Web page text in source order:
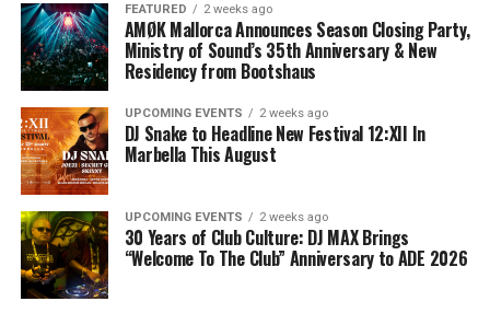
FEATURED 2 weeks ago
AMØK Mallorca Announces Season Closing Party,
Ministry of Sound’s 35th Anniversary & New
Residency from Bootshaus
UPCOMING EVENTS 2 weeks ago
DJ Snake to Headline New Festival 12:XII In
Marbella This August
UPCOMING EVENTS 2 weeks ago
30 Years of Club Culture: DJ MAX Brings
“Welcome To The Club” Anniversary to ADE 2026